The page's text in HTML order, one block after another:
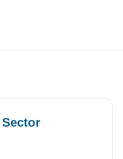
Sector